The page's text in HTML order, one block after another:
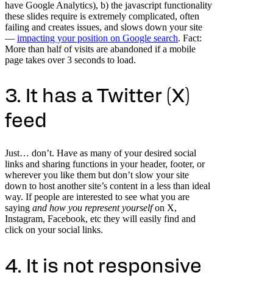
have Google Analytics), b) the javascript functionality
these slides require is extremely complicated, often
failing and creates issues, and slows down your site
— impacting your position on Google search. Fact:
More than half of visits are abandoned if a mobile
page takes over 3 seconds to load.
3. It has a Twitter (X)
feed
Just… don’t. Have as many of your desired social
links and sharing functions in your header, footer, or
wherever you like them but don’t slow your site
down to host another site’s content in a less than ideal
way. If people are interested to see what you are
saying and how you represent yourselfon X,
Instagram, Facebook, etc they will easily find and
click on your social links.
4. It is not responsive